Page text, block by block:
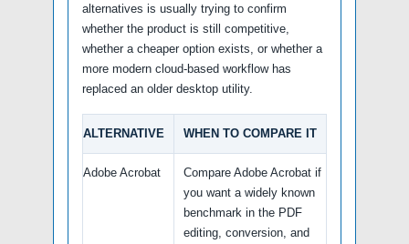
alternatives is usually trying to confirm
whether the product is still competitive,
whether a cheaper option exists, or whether a
more modern cloud-based workflow has
replaced an older desktop utility.
ALTERNATIVE WHEN TO COMPARE IT
Adobe Acrobat
Compare Adobe Acrobat if
you want a widely known
benchmark in the PDF
editing, conversion, and